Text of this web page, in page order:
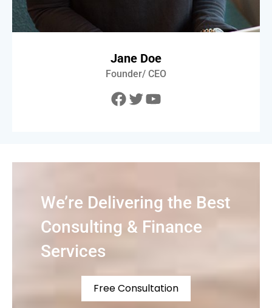
Jane Doe
Founder/ CEO
Facebook
Twitter
YouTube
We’re Delivering the Best
Consulting & Finance
Services
Free Consultation